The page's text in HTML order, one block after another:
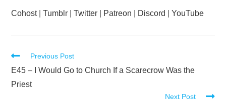
Cohost|Tumblr |Twitter Patreon Discord |YouTube
Read
more
articles
Previous Post
E45 – I Would Go to Church If a Scarecrow Was the
Priest
Next Post